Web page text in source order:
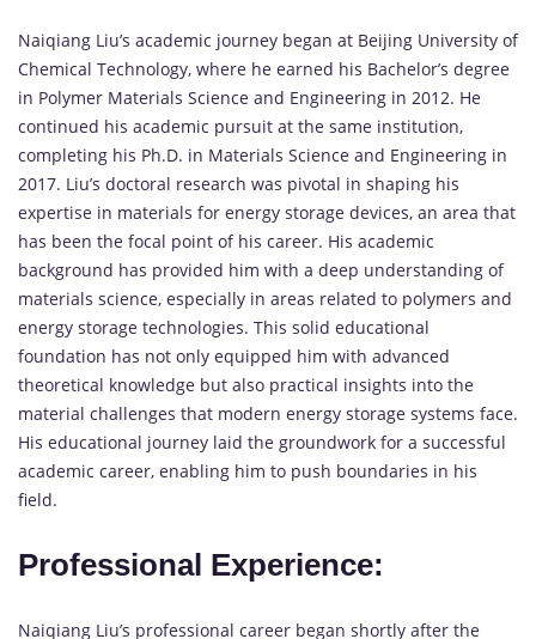
Naiqiang Liu’s academic journey began at Beijing University of
Chemical Technology, where he earned his Bachelor’s degree
in Polymer Materials Science and Engineering in 2012. He
continued his academic pursuit at the same institution,
completing his Ph.D. in Materials Science and Engineering in
2017. Liu’s doctoral research was pivotal in shaping his
expertise in materials for energy storage devices, an area that
has been the focal point of his career. His academic
background has provided him with a deep understanding of
materials science, especially in areas related to polymers and
energy storage technologies. This solid educational
foundation has not only equipped him with advanced
theoretical knowledge but also practical insights into the
material challenges that modern energy storage systems face.
His educational journey laid the groundwork for a successful
academic career, enabling him to push boundaries in his
field.
Professional Experience:
Naiqiang Liu’s professional career began shortly after the